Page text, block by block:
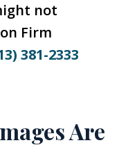
not
Firm
381-2333
Are